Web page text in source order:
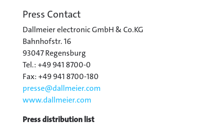
Press Contact
Dallmeier electronic GmbH & Co.KG
Bahnhofstr. 16
93047 Regensburg
Tel.: +49 941 8700-0
Fax: +49 941 8700-180
presse@dallmeier.com
www.dallmeier.com
Press distribution list